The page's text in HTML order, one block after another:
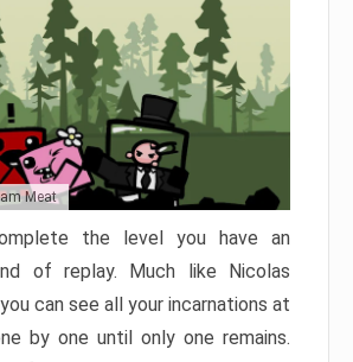
Meat
the level you have an
of replay. Much like Nicolas
can see all your incarnations at
by one until only one remains.